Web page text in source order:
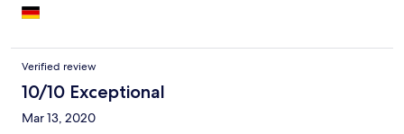
aufmerksamen Staff vom Restaurant und Zimmerservice. Immer
ein Lächeln im Gesicht und sehr aufmerksam. Das Zimmer war
Adresse auf Koh Pha-Ngan. Wir würden das Hotel auf jeden Fall
wieder buchen!
Verified review
10/10 Exceptional
Mar 13, 2020